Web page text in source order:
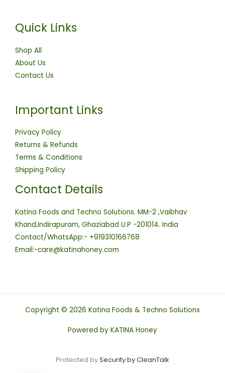
Quick Links
Shop All
About Us
Contact Us
Important Links
Privacy Policy
Returns & Refunds
Terms & Conditions
Shipping Policy
Contact Details
Katina Foods and Techno Solutions. MM-2 ,Vaibhav
Khand,Indirapuram, Ghaziabad U.P -201014. India
Contact/WhatsApp:- +919310166768
Email:-care@katinahoney.com
Copyright © 2026 Katina Foods & Techno Solutions
Powered by KATINA Honey
Protected bySecurity by CleanTalk